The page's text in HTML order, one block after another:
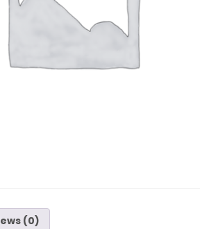
(0)